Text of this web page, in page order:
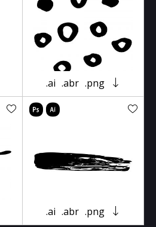
.ai .abr .png
.ai .abr .png